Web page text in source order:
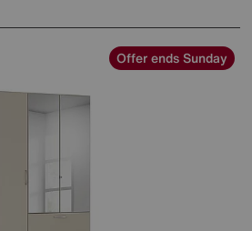
Offer ends Sunday